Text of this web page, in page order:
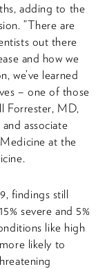
adding to the
”There are
out there
and how we
we’ve learned
– one of those
Forrester, MD,
associate
at the
findings still
severe and 5%
like high
likely to